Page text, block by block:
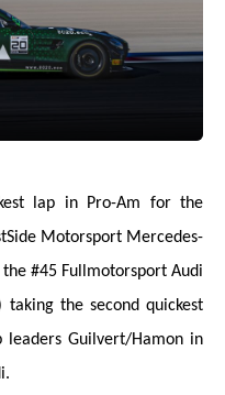
lap in Pro-Am for the
Motorsport Mercedes-
#45 Fullmotorsport Audi
taking the second quickest
leaders Guilvert/Hamon in